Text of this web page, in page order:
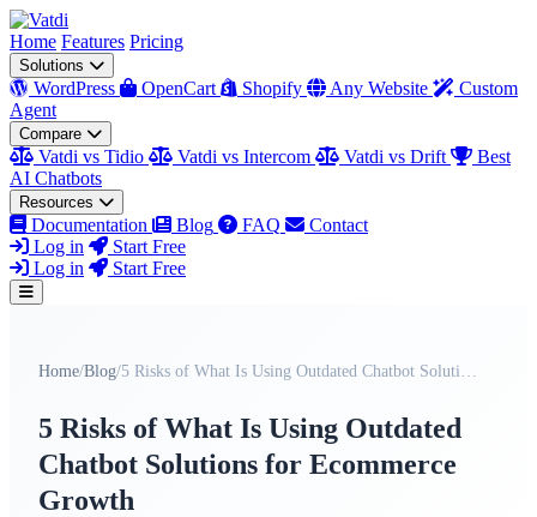
Home Features Pricing
Solutions
WordPress OpenCart Shopify Any Website
Custom
Agent
Compare
Vatdi vs Tidio Vatdi vs Intercom Vatdi vs Drift
Best
AI Chatbots
Resources
Documentation Blog FAQ
Contact
Log in
Start Free
Log in
Start Free
Home/Blog/ 5 Risks of What Is Using Outdated Chatbot Solution...
5 Risks of What Is Using Outdated
Chatbot Solutions for Ecommerce
Growth